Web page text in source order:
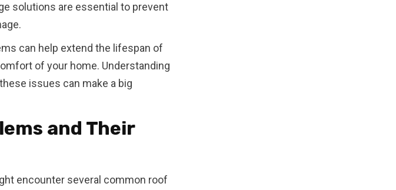
solutions are essential to prevent
can help extend the lifespan of
of your home. Understanding
issues can make a big
and Their
encounter several common roof